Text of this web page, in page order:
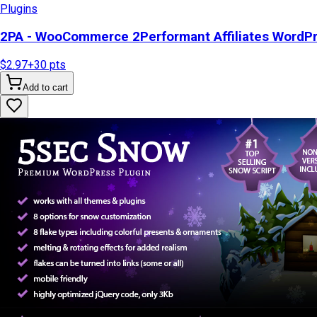
Plugins
2PA - WooCommerce 2Performant Affiliates
$2.97+30 pts
Add to cart